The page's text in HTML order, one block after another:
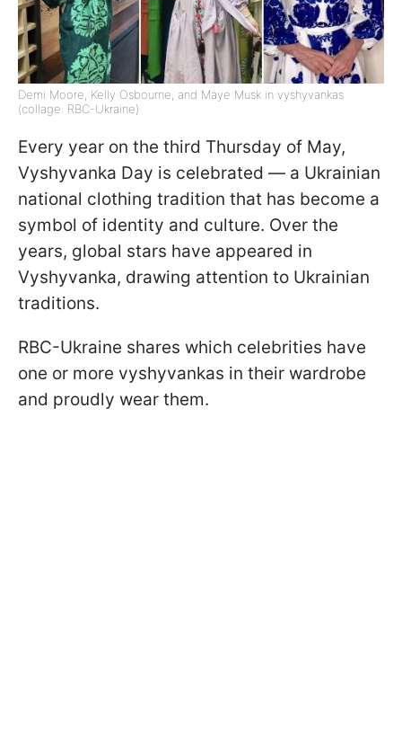
Demi Moore, Kelly Osbourne, and Maye Musk in vyshyvankas
(collage: RBC-Ukraine)
Every year on the third Thursday of May,
Vyshyvanka Day is celebrated — a Ukrainian
national clothing tradition that has become a
symbol of identity and culture. Over the
years, global stars have appeared in
Vyshyvanka, drawing attention to Ukrainian
traditions.
RBC-Ukraine shares which celebrities have
one or more vyshyvankas in their wardrobe
and proudly wear them.